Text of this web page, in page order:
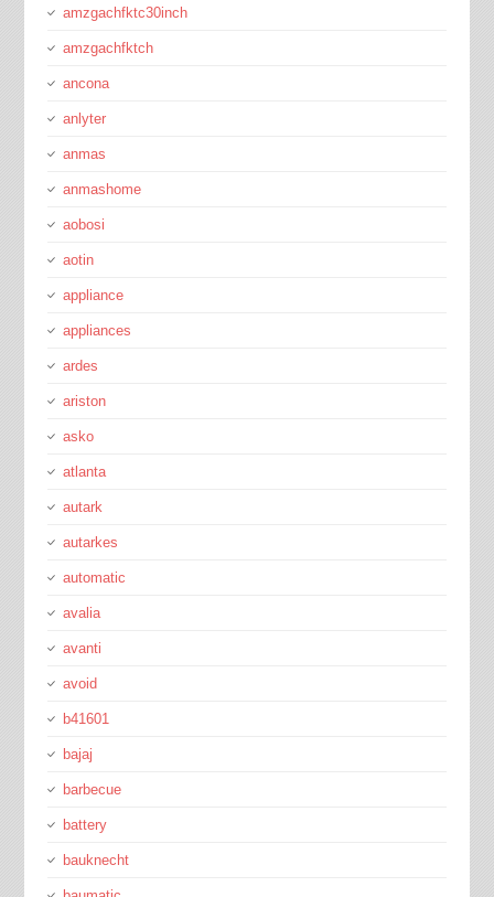
amzgachfktc30inch
amzgachfktch
ancona
anlyter
anmas
anmashome
aobosi
aotin
appliance
appliances
ardes
ariston
asko
atlanta
autark
autarkes
automatic
avalia
avanti
avoid
b41601
bajaj
barbecue
battery
bauknecht